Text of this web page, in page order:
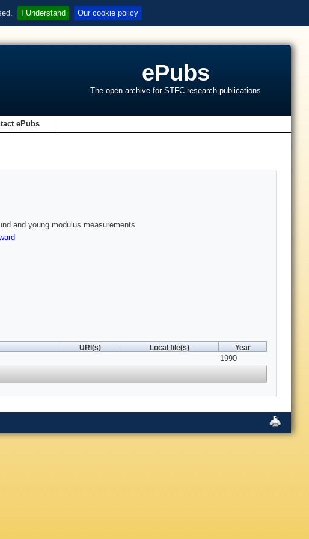
I Understand Our cookie policy
ePubs
The open archive for STFC research publications
ePubs
and young modulus measurements
URI(s) Local file(s) Year
1990